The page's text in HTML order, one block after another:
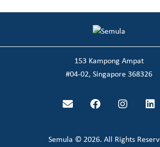
153 Kampong Ampat
#04-02, Singapore 368326
Semula © 2026. All Rights